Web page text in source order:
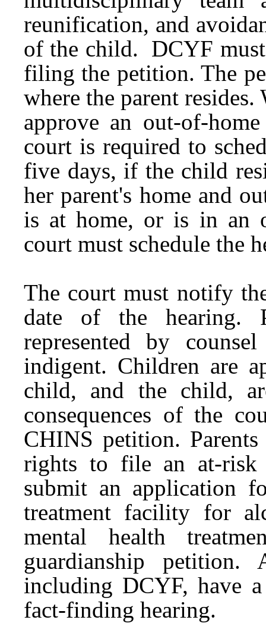
reunification, and
of the child. DCYF
filing the petition. The
where the parent
approve an out-of-
court is required to
five days, if the child
her parent's home and
is at home, or is in an
court must schedule the
The court must notify
date of the hearing.
represented by
indigent. Children are
child, and the child,
consequences of the
CHINS petition.
rights to file an at-
submit an application
treatment facility for
mental health
guardianship
including DCYF, have
fact-finding hearing.